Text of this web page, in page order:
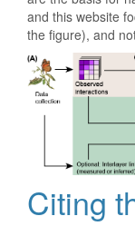
and this website
the figure), and
Citing